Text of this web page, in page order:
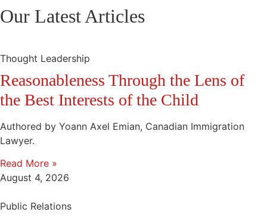
Our Latest Articles
Thought Leadership
Reasonableness Through the Lens of
the Best Interests of the Child
Authored by Yoann Axel Emian, Canadian Immigration
Lawyer.
Read More »
August 4, 2026
Public Relations